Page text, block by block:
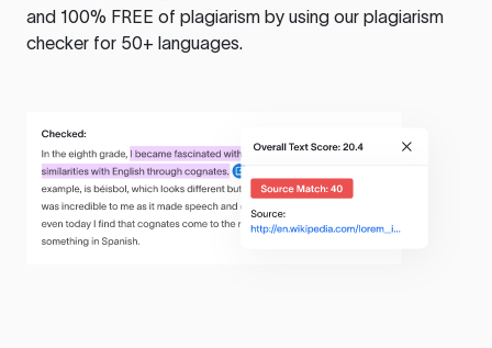
and 100% FREE of plagiarism by using our plagiarism
checker for 50+ languages.